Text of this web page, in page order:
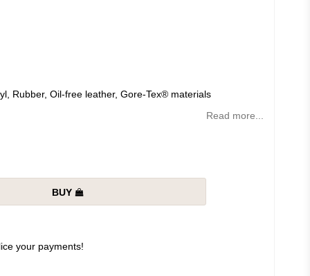
Rubber, Oil-free leather, Gore-Tex® materials
Read more...
BUY
your payments!